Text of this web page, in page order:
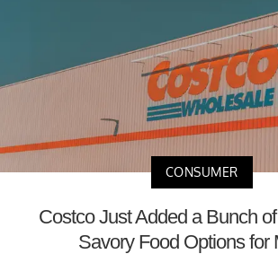
CONSUMER
Costco Just Added a Bunch
Savory Food Options for